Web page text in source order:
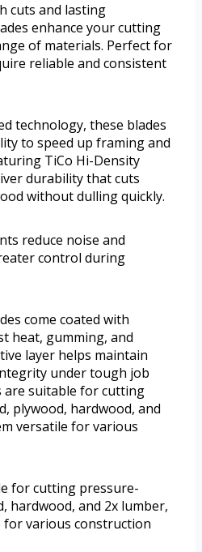
cuts and lasting
enhance your cutting
of materials. Perfect for
reliable and consistent
technology, these blades
to speed up framing and
TiCo Hi-Density
durability that cuts
without dulling quickly.
reduce noise and
control during
come coated with
heat, gumming, and
layer helps maintain
under tough job
are suitable for cutting
plywood, hardwood, and
versatile for various
for cutting pressure-
hardwood, and 2x lumber,
various construction